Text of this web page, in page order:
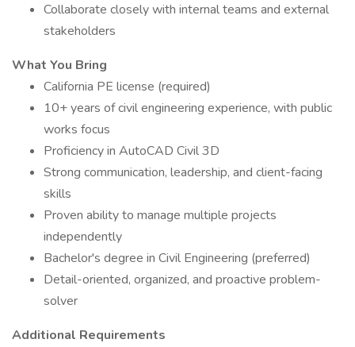
Collaborate closely with internal teams and external
stakeholders
What You Bring
California PE license (required)
10+ years of civil engineering experience, with public
works focus
Proficiency in AutoCAD Civil 3D
Strong communication, leadership, and client-facing
skills
Proven ability to manage multiple projects
independently
Bachelor's degree in Civil Engineering (preferred)
Detail-oriented, organized, and proactive problem-
solver
Additional Requirements